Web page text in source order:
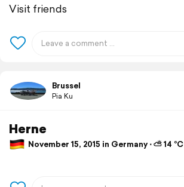
Visit friends
Brussel
Pia Ku
Herne
November 15, 2015 in Germany ⋅ ⛅ 14 °C